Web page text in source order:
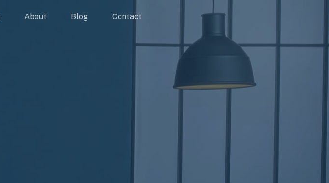
About Blog Contact